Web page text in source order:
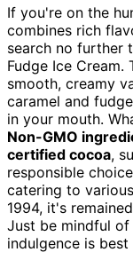
If you're on the
combines rich
search no further
Fudge Ice
smooth, creamy
caramel and
in your mouth.
Non-GMO
certified cocoa,
responsible
catering to
1994, it's
Just be mindful of
indulgence is